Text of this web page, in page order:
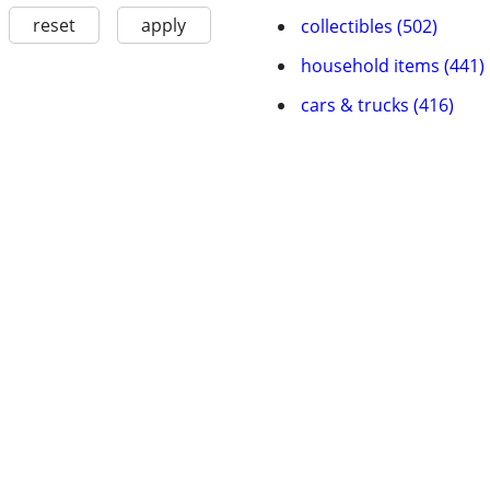
reset apply
collectibles (502)
household items (441)
cars & trucks (416)